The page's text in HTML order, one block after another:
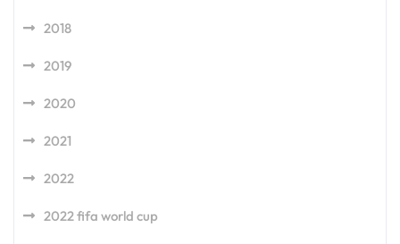
2018
2019
2020
2021
2022
2022 fifa world cup